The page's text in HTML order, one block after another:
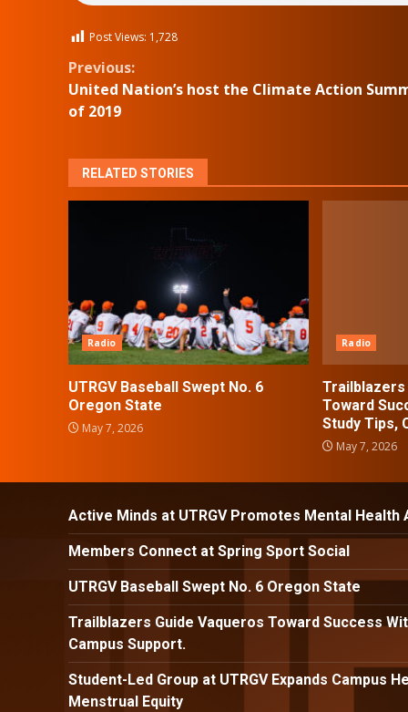
Post Views: 1,728
Continue
Reading
Previous:
United Nation’s host the Climate Action
of 2019
RELATED STORIES
Radio
UTRGV Baseball Swept No. 6
Oregon State
May 7, 2026
Radio
Trailblazers
Toward
Study Tips,
May 7, 2026
Active Minds at UTRGV Promotes Mental Health
Members Connect at Spring Sport Social
UTRGV Baseball Swept No. 6 Oregon State
Trailblazers Guide Vaqueros Toward Success
Campus Support.
Student-Led Group at UTRGV Expands Campus
Menstrual Equity